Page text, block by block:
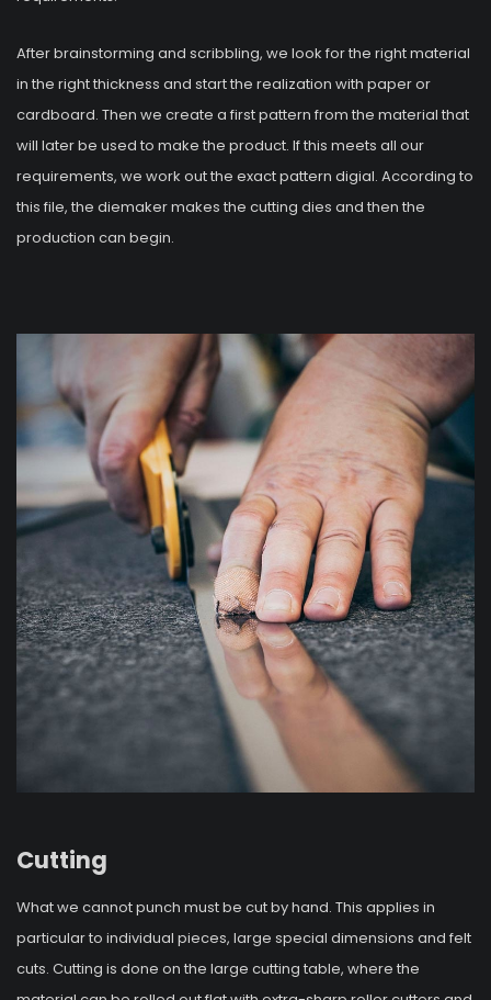
After brainstorming and scribbling, we look for the right material
in the right thickness and start the realization with paper or
cardboard. Then we create a first pattern from the material that
will later be used to make the product. If this meets all our
requirements, we work out the exact pattern digial. According to
this file, the diemaker makes the cutting dies and then the
production can begin.
Cutting
What we cannot punch must be cut by hand. This applies in
particular to individual pieces, large special dimensions and felt
cuts. Cutting is done on the large cutting table, where the